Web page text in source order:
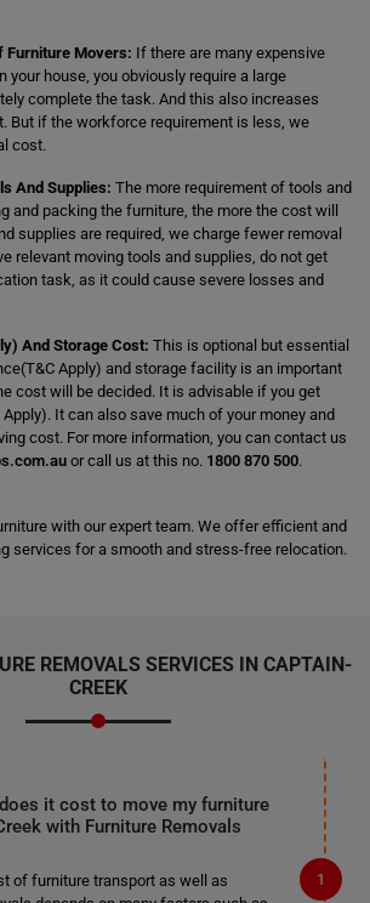
Furniture Movers: If there are many expensive
your house, you obviously require a large
complete the task. And this also increases
But if the workforce requirement is less, we
cost.
And Supplies: The more requirement of tools and
and packing the furniture, the more the cost will
supplies are required, we charge fewer removal
relevant moving tools and supplies, do not get
task, as it could cause severe losses and
And Storage Cost: This is optional but essential
Apply) and storage facility is an important
cost will be decided. It is advisable if you get
It can also save much of your money and
cost. For more information, you can contact us
or call us at this no. 1800 870 500.
with our expert team. We offer efficient and
services for a smooth and stress-free relocation.
REMOVALS SERVICES IN CAPTAIN-
CREEK
it cost to move my furniture
with Furniture Removals
of furniture transport as well as